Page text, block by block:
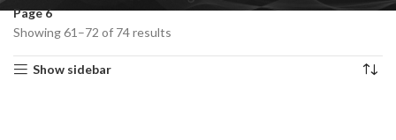
Page 6
Showing 61–72 of 74 results
Show sidebar